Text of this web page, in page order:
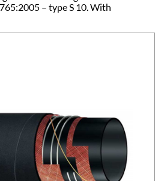
– type S 10. With